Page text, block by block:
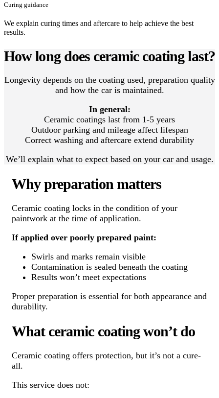
Curing guidance
We explain curing times and aftercare to help achieve the best
results.
How long does ceramic coating last?
Longevity depends on the coating used, preparation quality
and how the car is maintained.
In general:
Ceramic coatings last from 1-5 years
Outdoor parking and mileage affect lifespan
Correct washing and aftercare extend durability
We’ll explain what to expect based on your car and usage.
Why preparation matters
Ceramic coating locks in the condition of your
paintwork at the time of application.
If applied over poorly prepared paint:
Swirls and marks remain visible
Contamination is sealed beneath the coating
Results won’t meet expectations
Proper preparation is essential for both appearance and
durability.
What ceramic coating won’t do
Ceramic coating offers protection, but it’s not a cure-
all.
This service does not: